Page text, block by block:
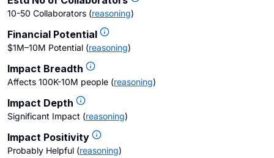
10-50 Collaborators (reasoning)
Financial Potential
$1M–10M Potential (reasoning)
Impact Breadth
Affects 100K-10M people (reasoning)
Impact Depth
Significant Impact (reasoning)
Impact Positivity
Probably Helpful (reasoning)